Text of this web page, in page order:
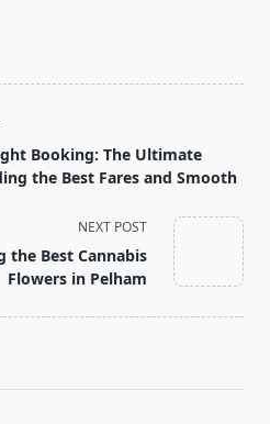
Booking: The Ultimate
the Best Fares and Smooth
NEXT POST
the Best Cannabis
Flowers in Pelham